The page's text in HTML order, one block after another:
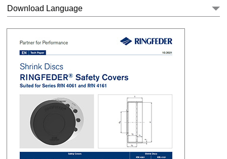
Download Language